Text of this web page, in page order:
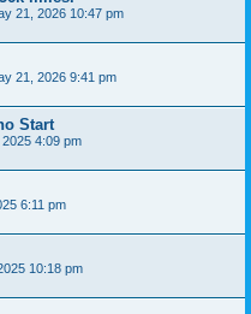
21, 2026 10:47 pm
21, 2026 9:41 pm
Start
4:09 pm
6:11 pm
10:18 pm